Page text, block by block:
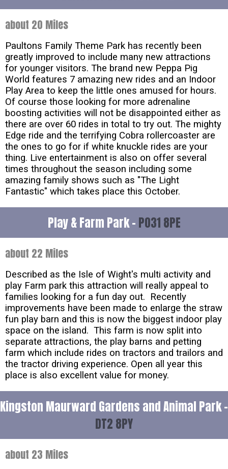
about 20 Miles
Paultons Family Theme Park has recently been
greatly improved to include many new attractions
for younger visitors. The brand new Peppa Pig
World features 7 amazing new rides and an Indoor
Play Area to keep the little ones amused for hours.
Of course those looking for more adrenaline
boosting activities will not be disappointed either as
there are over 60 rides in total to try out. The mighty
Edge ride and the terrifying Cobra rollercoaster are
the ones to go for if white knuckle rides are your
thing. Live entertainment is also on offer several
times throughout the season including some
amazing family shows such as "The Light
Fantastic" which takes place this October.
Play & Farm Park - PO31 8PE
about 22 Miles
Described as the Isle of Wight's multi activity and
play Farm park this attraction will really appeal to
families looking for a fun day out. Recently
improvements have been made to enlarge the straw
fun play barn and this is now the biggest indoor play
space on the island. This farm is now split into
separate attractions, the play barns and petting
farm which include rides on tractors and trailors and
the tractor driving experience. Open all year this
place is also excellent value for money.
Kingston Maurward Gardens and Animal Park -
DT2 8PY
about 23 Miles